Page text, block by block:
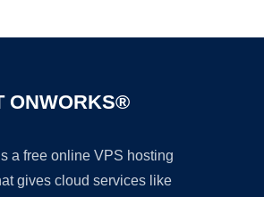
ONWORKS®
a free online VPS hosting
gives cloud services like